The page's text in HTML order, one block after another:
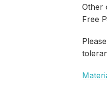
Other
Free